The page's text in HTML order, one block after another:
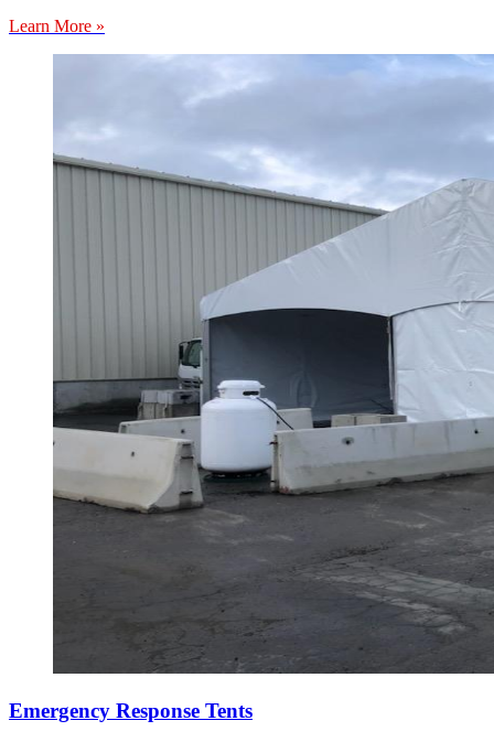
Learn More »
Emergency Response Tents